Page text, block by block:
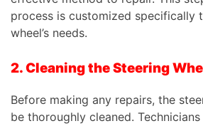
process is customized specifically
wheel’s needs.
2. Cleaning the Steering
Before making any repairs, the
be thoroughly cleaned.